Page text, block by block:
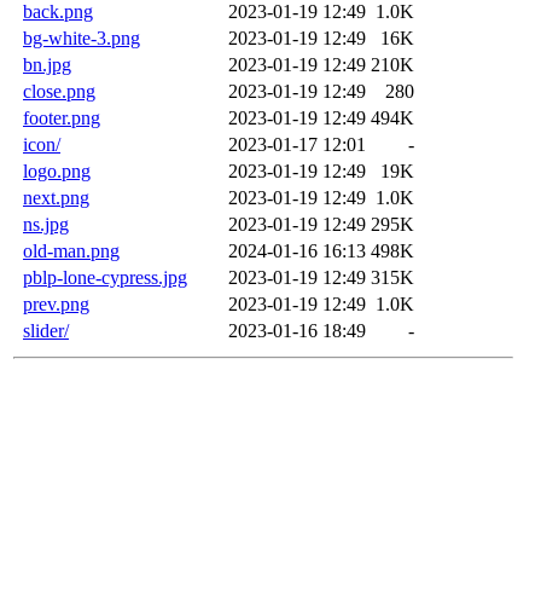
back.png
2023-01-19 12:49 1.0K
bg-white-3.png
2023-01-19 12:49
16K
bn.jpg
2023-01-19 12:49 210K
close.png
2023-01-19 12:49
280
footer.png
2023-01-19 12:49 494K
icon/
2023-01-17 12:01
-
logo.png
2023-01-19 12:49
19K
next.png
2023-01-19 12:49 1.0K
ns.jpg
2023-01-19 12:49 295K
old-man.png
2024-01-16 16:13 498K
pblp-lone-cypress.jpg
2023-01-19 12:49 315K
prev.png
2023-01-19 12:49 1.0K
slider/
2023-01-16 18:49 -